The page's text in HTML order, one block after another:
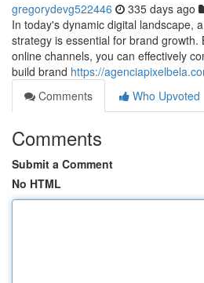
gregorydevg522446 335 days ago
In today's dynamic digital landscape,
strategy is essential for brand
online channels, you can effectively
build brand https://
Comments
Who Upvoted
Comments
Submit a Comment
No HTML